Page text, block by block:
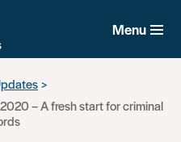
Menu
– A fresh start for criminal